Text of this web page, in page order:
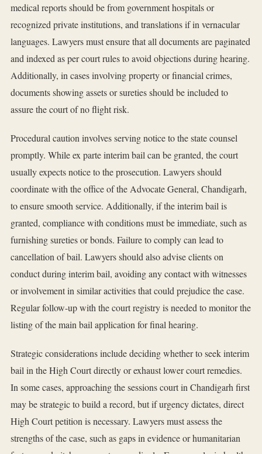
medical reports should be from government hospitals or
recognized private institutions, and translations if in vernacular
languages. Lawyers must ensure that all documents are paginated
and indexed as per court rules to avoid objections during hearing.
Additionally, in cases involving property or financial crimes,
documents showing assets or sureties should be included to
assure the court of no flight risk.
Procedural caution involves serving notice to the state counsel
promptly. While ex parte interim bail can be granted, the court
usually expects notice to the prosecution. Lawyers should
coordinate with the office of the Advocate General, Chandigarh,
to ensure smooth service. Additionally, if the interim bail is
granted, compliance with conditions must be immediate, such as
furnishing sureties or bonds. Failure to comply can lead to
cancellation of bail. Lawyers should also advise clients on
conduct during interim bail, avoiding any contact with witnesses
or involvement in similar activities that could prejudice the case.
Regular follow-up with the court registry is needed to monitor the
listing of the main bail application for final hearing.
Strategic considerations include deciding whether to seek interim
bail in the High Court directly or exhaust lower court remedies.
In some cases, approaching the sessions court in Chandigarh first
may be strategic to build a record, but if urgency dictates, direct
High Court petition is necessary. Lawyers must assess the
strengths of the case, such as gaps in evidence or humanitarian